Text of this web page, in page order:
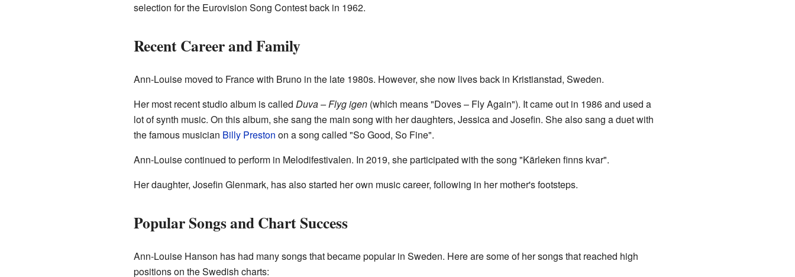
selection for the Eurovision Song Contest back in 1962.
Recent Career and Family
Ann-Louise moved to France with Bruno in the late 1980s. However, she now lives back in Kristianstad, Sweden.
Her most recent studio album is called Duva – Flyg igen(which means "Doves – Fly Again"). It came out in 1986 and used a
lot of synth music. On this album, she sang the main song with her daughters, Jessica and Josefin. She also sang a duet with
the famous musician Billy Preston on a song called "So Good, So Fine".
Ann-Louise continued to perform in Melodifestivalen. In 2019, she participated with the song "Kärleken finns kvar".
Her daughter, Josefin Glenmark, has also started her own music career, following in her mother's footsteps.
Popular Songs and Chart Success
Ann-Louise Hanson has had many songs that became popular in Sweden. Here are some of her songs that reached high
positions on the Swedish charts: